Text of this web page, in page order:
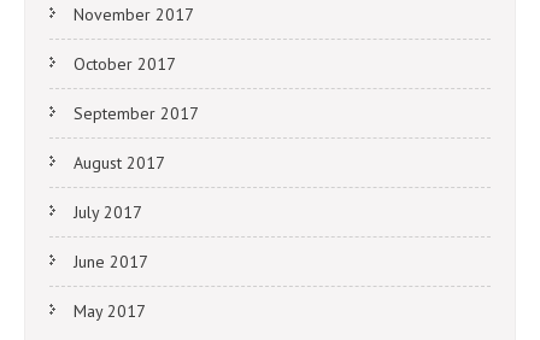
November 2017
October 2017
September 2017
August 2017
July 2017
June 2017
May 2017